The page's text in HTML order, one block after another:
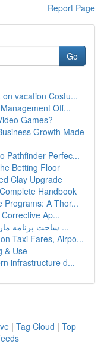
Report Page
Go
vacation Costu...
Off...
Games?
Growth Made
Pathfinder Perfec...
Betting Floor
Clay Upgrade
Handbook
Programs: A Thor...
Ap...
ساخت برنامه مار با پایتن و لاک پشت: آموزش گام ...
Taxi Fares, Airpo...
& Use
infrastructure d...
| Tag Cloud | Top